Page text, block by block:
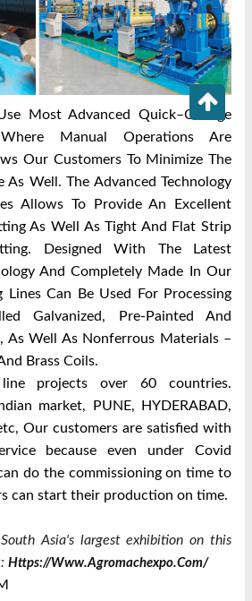
Most Advanced Quick–Change
Manual Operations Are
Our Customers To Minimize The
As Well. The Advanced Technology
Allows To Provide An Excellent
As Well As Tight And Flat Strip
Designed With The Latest
And Completely Made In Our
Can Be Used For Processing
Galvanized, Pre-Painted And
As Well As Nonferrous Materials –
Brass Coils.
projects over 60 countries.
market, PUNE, HYDERABAD,
Our customers are satisfied with
because even under Covid
do the commissioning on time to
can start their production on time.
Asia's largest exhibition on this
Https://www.agromachexpo.com/